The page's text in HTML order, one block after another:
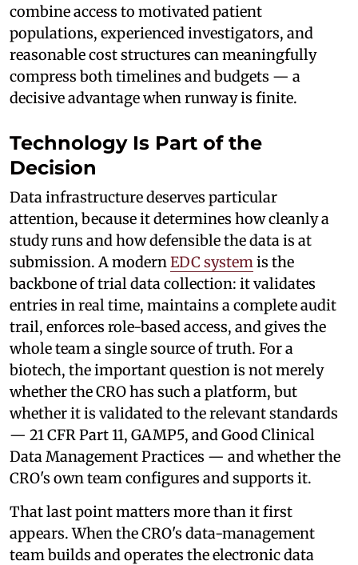
combine access to motivated patient
populations, experienced investigators, and
reasonable cost structures can meaningfully
compress both timelines and budgets — a
decisive advantage when runway is finite.
Technology Is Part of the
Decision
Data infrastructure deserves particular
attention, because it determines how cleanly a
study runs and how defensible the data is at
submission. A modernEDC systemis the
backbone of trial data collection: it validates
entries in real time, maintains a complete audit
trail, enforces role-based access, and gives the
whole team a single source of truth. For a
biotech, the important question is not merely
whether the CRO has such a platform, but
whether it is validated to the relevant standards
— 21 CFR Part 11, GAMP5, and Good Clinical
Data Management Practices — and whether the
CRO's own team configures and supports it.
That last point matters more than it first
appears. When the CRO's data-management
team builds and operates the electronic data